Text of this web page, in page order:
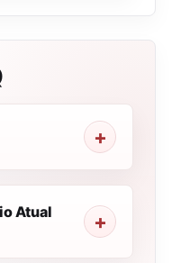
Atual